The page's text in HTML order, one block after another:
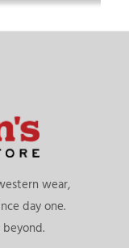
wear,
day one.
beyond.